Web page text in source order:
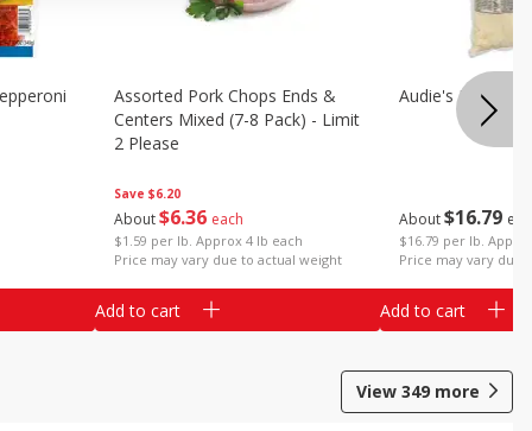
Save $6.20
About$636 each
$1.59 per lb. Approx 4 lb each
Price may vary due to actual weight
Assorted Pork Chops Ends &
Centers Mixed (7-8 Pack) - Limit
2 Please
Add to cart
About$16 79
$16.79 per lb.
Price may vary due
Audie's Pork
Add to cart
View 349 more